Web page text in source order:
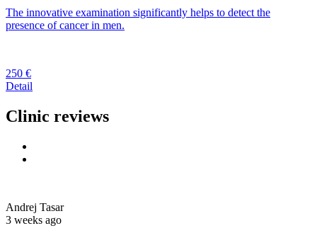
The innovative examination significantly helps to detect the
presence of cancer in men.
250 €
Detail
Clinic reviews
Andrej Tasar
3 weeks ago